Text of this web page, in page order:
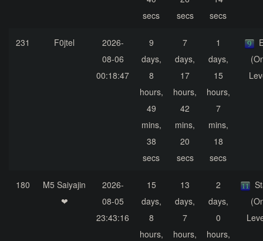
secs
secs
secs
231 F0jtel
2026-
08-06
00:18:47
9
days,
8
hours,
49
mins,
38
secs
7
days,
17
hours,
42
mins,
20
secs
1
days,
15
hours,
7
mins,
18
secs
180
M5 Saiyajin
❤
2026-
08-05
23:43:16
15
days,
8
hours,
13
days,
7
hours,
2
days,
0
hours,